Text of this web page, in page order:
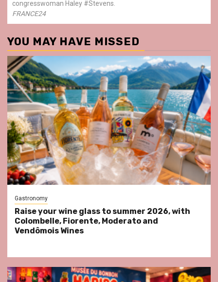
congresswoman Haley #Stevens.
FRANCE24
YOU MAY HAVE MISSED
Gastronomy
Raise your wine glass to summer 2026, with
Colombelle, Fiorente, Moderato and
Vendômois Wines